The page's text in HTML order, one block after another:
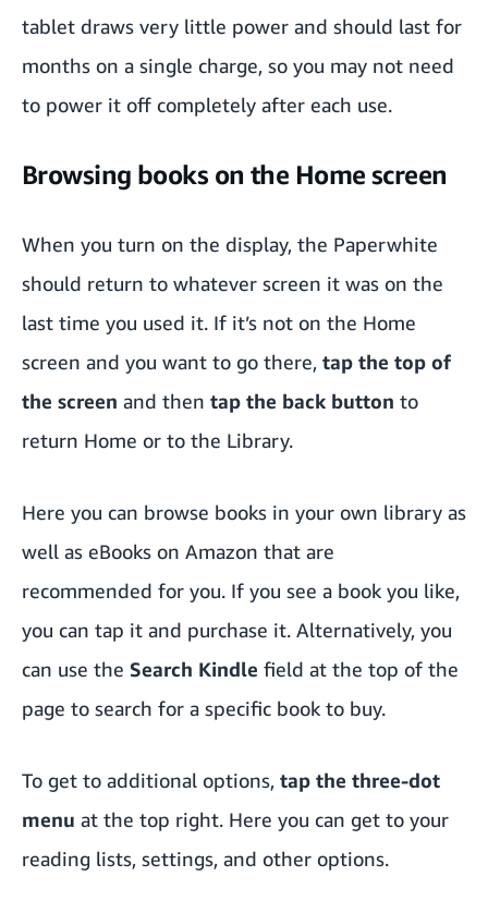
tablet draws very little power and should last for
months on a single charge, so you may not need
to power it off completely after each use.
Browsing books on the Home screen
When you turn on the display, the Paperwhite
should return to whatever screen it was on the
last time you used it. If it’s not on the Home
screen and you want to go there, tap the top of
the screen and then tap the back button to
return Home or to the Library.
Here you can browse books in your own library as
well as eBooks on Amazon that are
recommended for you. If you see a book you like,
you can tap it and purchase it. Alternatively, you
can use the Search Kindle field at the top of the
page to search for a specific book to buy.
To get to additional options, tap the three-dot
menu at the top right. Here you can get to your
reading lists, settings, and other options.